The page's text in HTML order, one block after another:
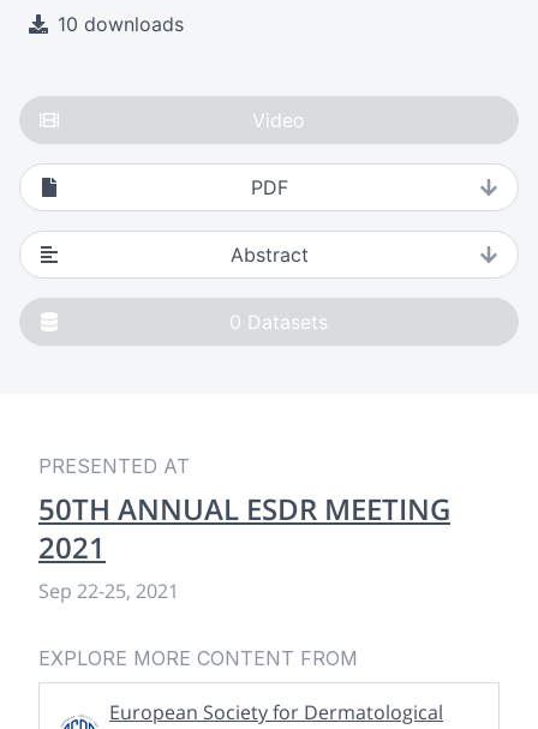
10 downloads
Video
PDF
Abstract
0 Datasets
PRESENTED AT
50TH ANNUAL ESDR MEETING
2021
Sep 22-25, 2021
EXPLORE MORE CONTENT FROM
European Society for Dermatological